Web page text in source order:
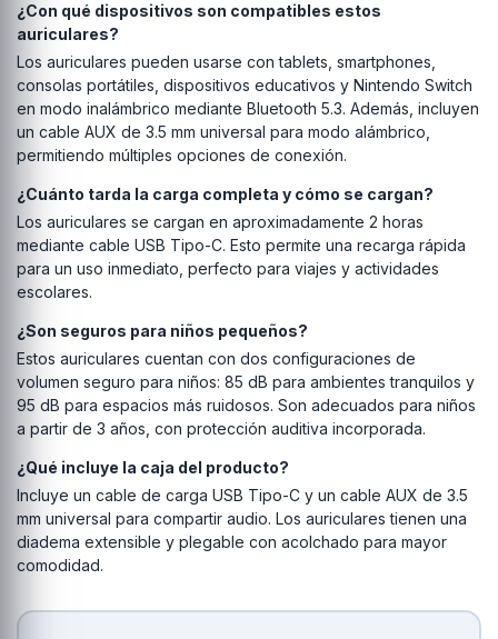
¿Con qué dispositivos son compatibles estos
auriculares?
Los auriculares pueden usarse con tablets, smartphones,
consolas portátiles, dispositivos educativos y Nintendo Switch
en modo inalámbrico mediante Bluetooth 5.3. Además, incluyen
un cable AUX de 3.5 mm universal para modo alámbrico,
permitiendo múltiples opciones de conexión.
¿Cuánto tarda la carga completa y cómo se cargan?
Los auriculares se cargan en aproximadamente 2 horas
mediante cable USB Tipo-C. Esto permite una recarga rápida
para un uso inmediato, perfecto para viajes y actividades
escolares.
¿Son seguros para niños pequeños?
Estos auriculares cuentan con dos configuraciones de
volumen seguro para niños: 85 dB para ambientes tranquilos y
95 dB para espacios más ruidosos. Son adecuados para niños
a partir de 3 años, con protección auditiva incorporada.
¿Qué incluye la caja del producto?
Incluye un cable de carga USB Tipo-C y un cable AUX de 3.5
mm universal para compartir audio. Los auriculares tienen una
diadema extensible y plegable con acolchado para mayor
comodidad.